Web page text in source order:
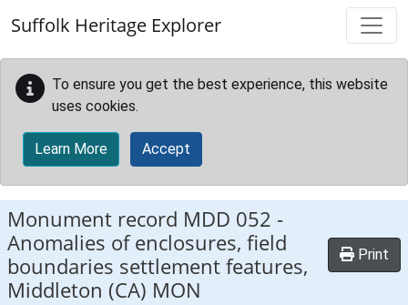
Suffolk Heritage Explorer
To ensure you get the best experience, this website
uses cookies.
Learn More Accept
Monument record MDD 052 -
Anomalies of enclosures, field
boundaries settlement features,
Middleton (CA) MON
Print